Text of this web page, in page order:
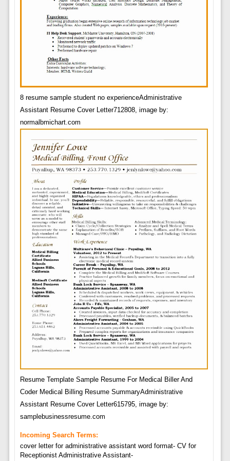
8 resume sample student no experienceAdministrative
Assistant Resume Cover Letter712808, image by:
normalbmichart.com
Resume Template Sample Resume For Medical Biller And
Coder Medical Billing Resume SummaryAdministrative
Assistant Resume Cover Letter615795, image by:
samplebusinessresume.com
Incoming Search Terms:
cover letter for administrative assistant word format- CV for
Receptionist Administrative Assistant-